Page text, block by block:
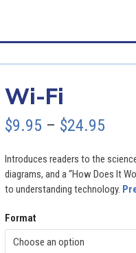
Wi-Fi
$9.95 – $24.95Price
Introduces readers to the
diagrams, and a “How Does It
to understanding technology.
Format